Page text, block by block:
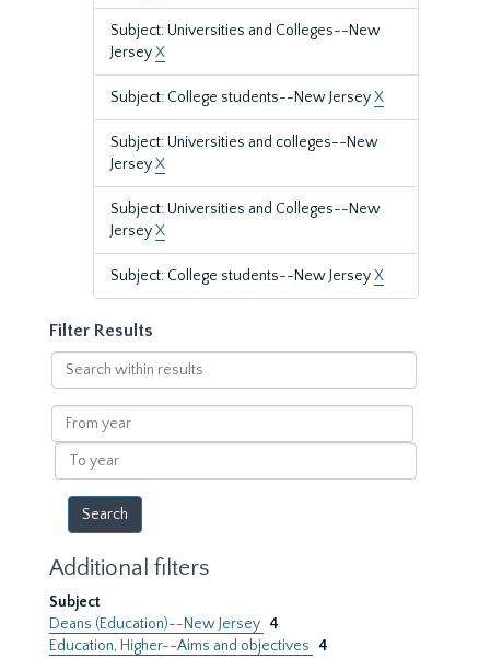
Subject: Universities and Colleges--New
JerseyX
Subject: College students--New JerseyX
Subject: Universities and colleges--New
JerseyX
Subject: Universities and Colleges--New
JerseyX
Subject: College students--New JerseyX
Filter Results
Search
within
results
From
year
To
year
Additional filters
Subject
Deans (Education)--New Jersey 4
Education, Higher--Aims and objectives
4